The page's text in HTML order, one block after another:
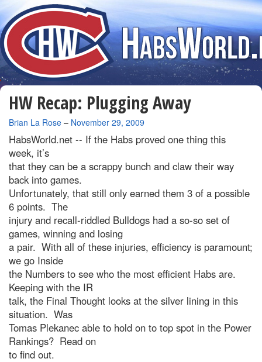
HW Recap: Plugging Away
By
Brian La Rose – November 29, 2009
HabsWorld.net -- If the Habs proved one thing this
week, it’s
that they can be a scrappy bunch and claw their way
back into games.
Unfortunately, that still only earned them 3 of a possible
6 points. The
injury and recall-riddled Bulldogs had a so-so set of
games, winning and losing
a pair. With all of these injuries, efficiency is paramount;
we go Inside
the Numbers to see who the most efficient Habs are.
Keeping with the IR
talk, the Final Thought looks at the silver lining in this
situation. Was
Tomas Plekanec able to hold on to top spot in the Power
Rankings? Read on
to find out.